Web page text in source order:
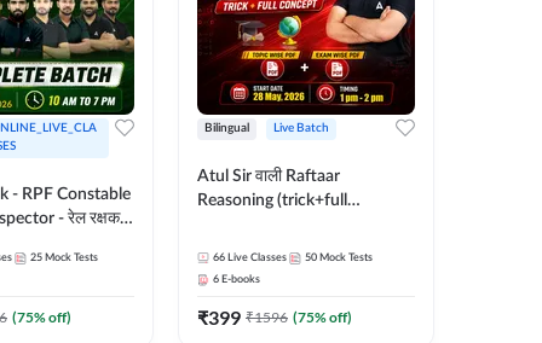
- RPF Constable
- रेल रक्षक
by Adda
25 Mock Tests
(75% off)
Bilingual Live Batch
Atul Sir वाली Raftaar
Reasoning (trick+full
Hinglish | Online Live Classes
By Adda247 | Online Live
66 Live Classes 50 Mock Tests
6 E-books
₹399 ₹1596 (75% off)